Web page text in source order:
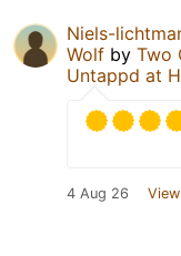
Niels-
Wolf by Two
Untappd at
4 Aug 26